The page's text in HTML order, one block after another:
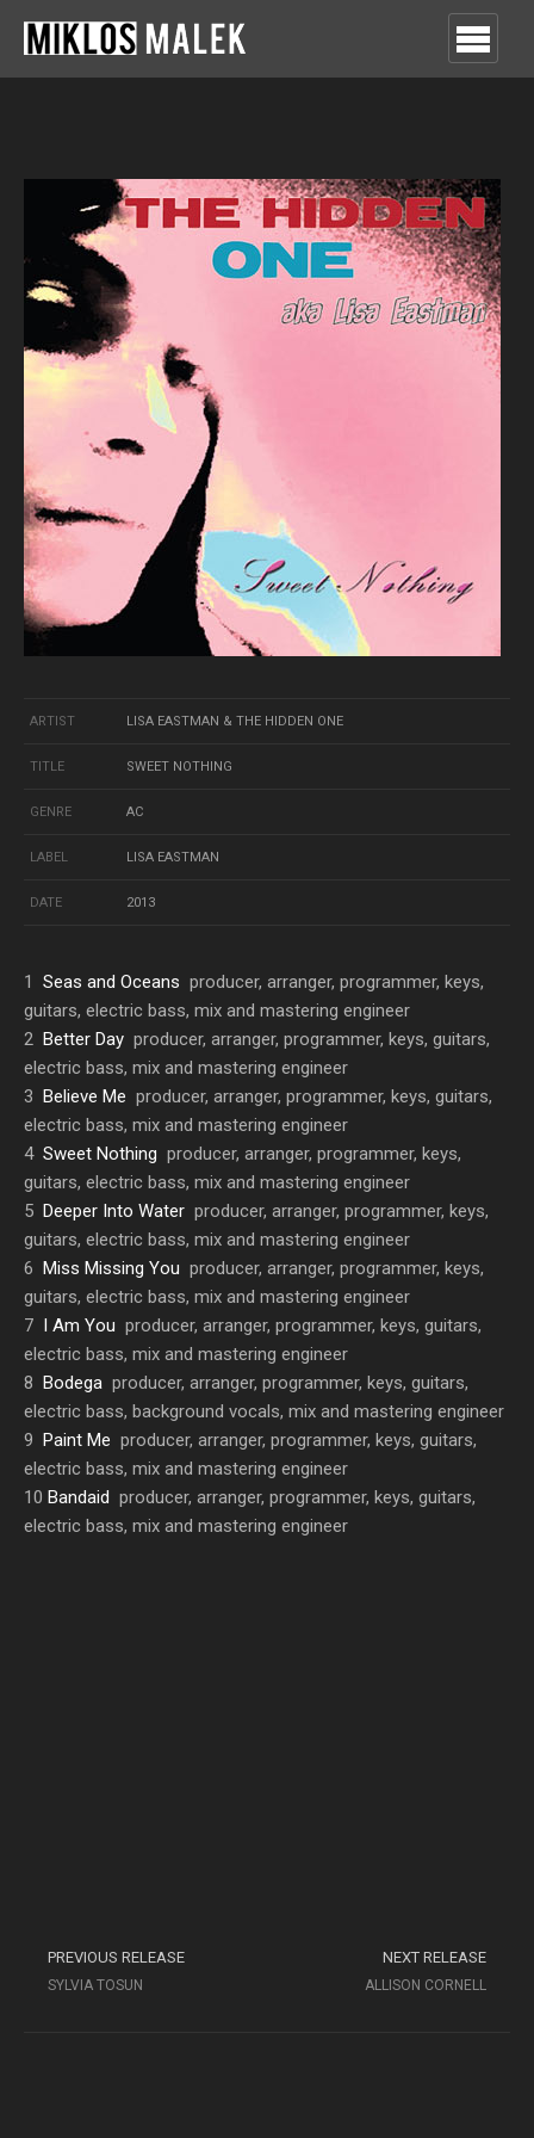
ARTIST LISA EASTMAN & THE HIDDEN ONE
TITLE SWEET NOTHING
GENRE AC
LABEL LISA EASTMAN
DATE 2013
1 Seas and Oceans producer, arranger, programmer, keys,
guitars, electric bass, mix and mastering engineer
2 Better Day producer, arranger, programmer, keys, guitars,
electric bass, mix and mastering engineer
3 Believe Me producer, arranger, programmer, keys, guitars,
electric bass, mix and mastering engineer
4 Sweet Nothing producer, arranger, programmer, keys,
guitars, electric bass, mix and mastering engineer
5 Deeper Into Water producer, arranger, programmer, keys,
guitars, electric bass, mix and mastering engineer
6 Miss Missing You producer, arranger, programmer, keys,
guitars, electric bass, mix and mastering engineer
7 I Am You producer, arranger, programmer, keys, guitars,
electric bass, mix and mastering engineer
8 Bodega producer, arranger, programmer, keys, guitars,
electric bass, background vocals, mix and mastering engineer
9 Paint Me producer, arranger, programmer, keys, guitars,
electric bass, mix and mastering engineer
10 Bandaid producer, arranger, programmer, keys, guitars,
electric bass, mix and mastering engineer
PREVIOUS RELEASE
SYLVIA TOSUN
NEXT RELEASE
ALLISON CORNELL